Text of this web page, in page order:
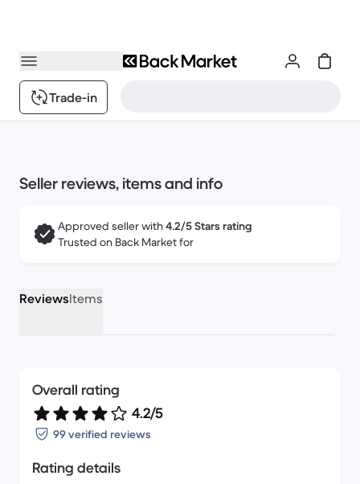
Trade-in
Seller reviews, items and info
Approved seller with4.2/5 Stars rating
Trusted on Back Market for
ReviewsItems
Overall rating
4.2/5
99 verified reviews
Rating details